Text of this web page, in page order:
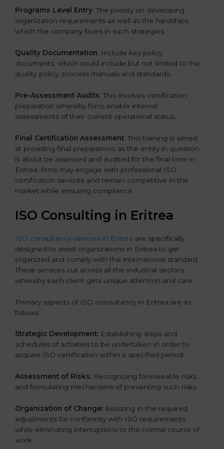
Programs Level Entry: The priority on developing
organization requirements as well as the hardships
which the company faces in such strategies.
Quality Documentation: Include key policy
documents, which could include but not limited to the
quality policy, process manuals and standards.
Pre-Assessment Audits: This involves certification
preparation whereby firms enable internal
assessments of their current operational status.
Final Certification Assessment: This training is aimed
at providing final preparations as the entity in question
is about be assessed and audited for the final time.In
Eritrea, firms may engage with professional ISO
certification services and remain competitive in the
market while ensuring compliance.
ISO Consulting in Eritrea
ISO consultancy services in Eritrea are specifically
designed to assist organizations in Eritrea to get
organized and comply with the international standard.
These services cut across all the industrial sectors
whereby each client gets unique attention and care.
Primary aspects of ISO consultancy in Eritrea are as
follows:
Strategic Development: Establishing steps and
schedules of activities to be undertaken in order to
acquire ISO certification within a specified period.
Assessment of Risks: Recognizing foreseeable risks
and formulating mechanisms of preventing such risks.
Organization of Change: Assisting in the required
adjustments for conformity with ISO requirements
while eliminating interruptions to the normal course of
work.